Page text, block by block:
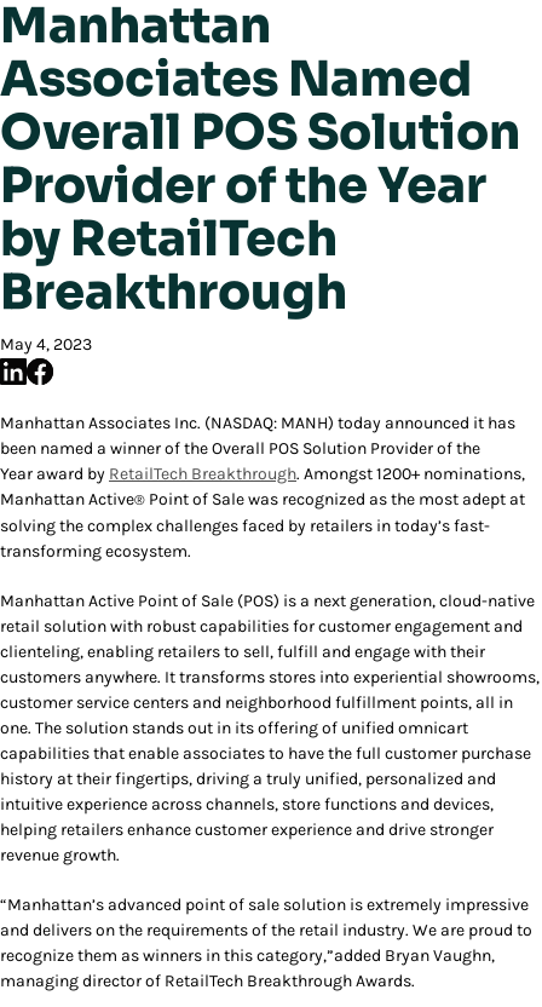
Manhattan
Associates Named
Overall POS Solution
Provider of the Year
by RetailTech
Breakthrough
May 4, 2023
Manhattan Associates Inc. (NASDAQ: MANH) today announced it has
been named a winner of theOverall POS Solution Provider of the
Year award by RetailTech Breakthrough. Amongst 1200+ nominations,
Manhattan Active® Point of Sale was recognized as the most adept at
solving the complex challenges faced by retailers in today’s fast-
transforming ecosystem.
Manhattan Active Point of Sale (POS) is a next generation, cloud-native
retail solution with robust capabilities for customer engagement and
clienteling, enabling retailers to sell, fulfill and engage with their
customers anywhere. It transforms stores into experiential showrooms,
customer service centers and neighborhood fulfillment points, all in
one. The solution stands out in its offering of unified omnicart
capabilities that enable associates to have the full customer purchase
history at their fingertips, driving a truly unified, personalized and
intuitive experience across channels, store functions and devices,
helping retailers enhance customer experience and drive stronger
revenue growth.
“Manhattan’s advanced point of sale solution is extremely impressive
and delivers on the requirements of the retail industry. We are proud to
recognize them as winners in this category,”added Bryan Vaughn,
managing director of RetailTech Breakthrough Awards.